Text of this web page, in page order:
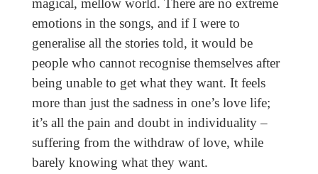
magical, mellow world. There are no extreme
emotions in the songs, and if I were to
generalise all the stories told, it would be
people who cannot recognise themselves after
being unable to get what they want. It feels
more than just the sadness in one’s love life;
it’s all the pain and doubt in individuality –
suffering from the withdraw of love, while
barely knowing what they want.